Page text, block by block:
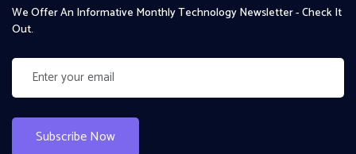
We Offer An Informative Monthly Technology Newsletter - Check It
Out.
Subscribe Now